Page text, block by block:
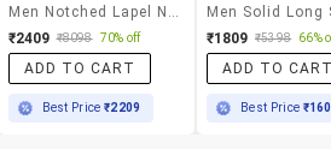
₹2409 ₹8098 70% off
ADD TO CART
Best Price₹2209
₹1809 ₹5398 66%
ADD TO
Best Price